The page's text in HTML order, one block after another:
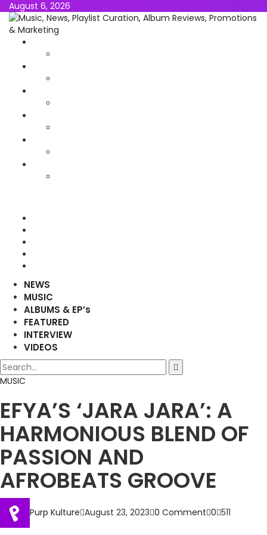
August 6, 2026
NEWS
MUSIC
ALBUMS & EP’s
FEATURED
INTERVIEW
VIDEOS
MUSIC
EFYA’S ‘JARA JARA’: A
HARMONIOUS BLEND OF
PASSION AND
AFROBEATS GROOVE
Purp Kulture August 23, 2023 0 Comment 0 511